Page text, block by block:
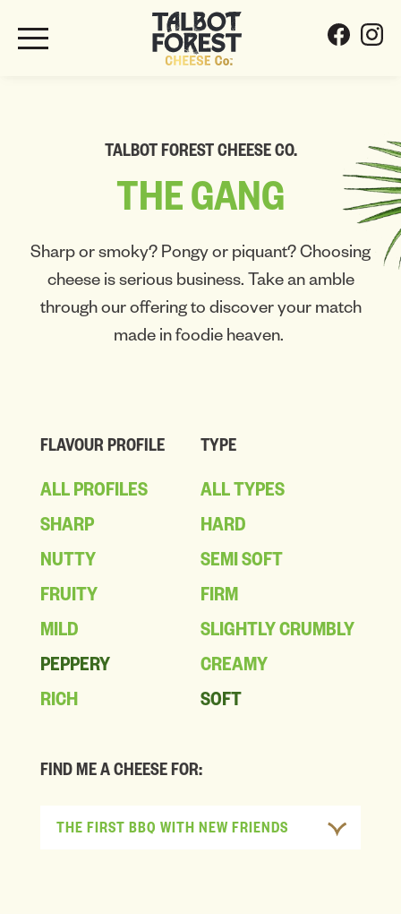
TALBOT FOREST CHEESE CO.
THEGANG
Sharp or smoky? Pongy or piquant? Choosing
cheese is serious business. Take an amble
through our offering to discover your match
made in foodie heaven.
FLAVOUR PROFILE
ALL PROFILES
SHARP
NUTTY
FRUITY
MILD
PEPPERY
RICH
TYPE
ALL TYPES
HARD
SEMI SOFT
FIRM
SLIGHTLY CRUMBLY
CREAMY
SOFT
FIND ME A CHEESE FOR:
THE FIRST BBQ WITH NEW FRIENDS